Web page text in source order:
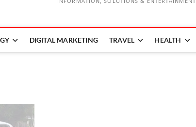
DIGITAL MARKETING TRAVEL HEALTH